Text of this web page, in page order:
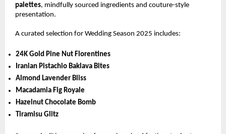
palettes, mindfully sourced ingredients and couture-style
presentation.
A curated selection for Wedding Season 2025 includes:
24K Gold Pine Nut Florentines
Iranian Pistachio Baklava Bites
Almond Lavender Bliss
Macadamia Fig Royale
Hazelnut Chocolate Bomb
Tiramisu Glitz